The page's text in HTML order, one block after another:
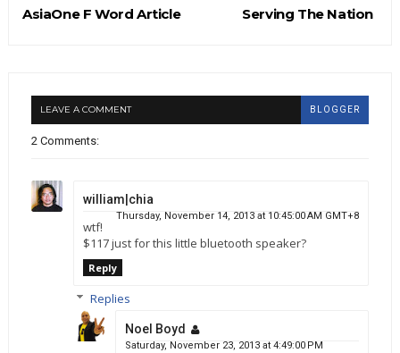
Serving The Nation
AsiaOne F Word Article
LEAVE A COMMENT BLOGGER
2 Comments:
william|chia
Thursday, November 14, 2013 at 10:45:00 AM GMT+8
wtf!
$117 just for this little bluetooth speaker?
Reply
Replies
Noel Boyd
Saturday, November 23, 2013 at 4:49:00 PM